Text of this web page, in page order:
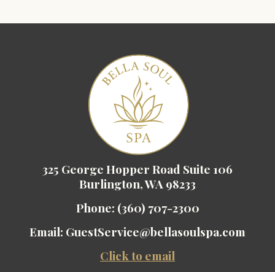
325 George Hopper Road Suite 106
Burlington, WA 98233
Phone: (360) 707-2300
Email: GuestService@bellasoulspa.com
Click to email